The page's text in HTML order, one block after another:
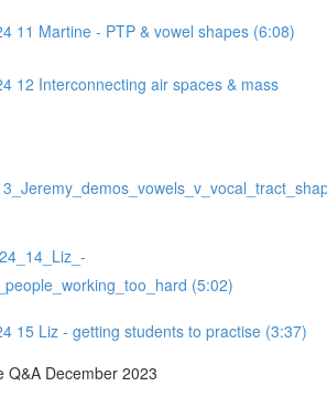
11 Martine - PTP & vowel shapes (6:08)
12 Interconnecting air spaces & mass
(5:02)
15 Liz - getting students to practise (3:37)
Q&A December 2023